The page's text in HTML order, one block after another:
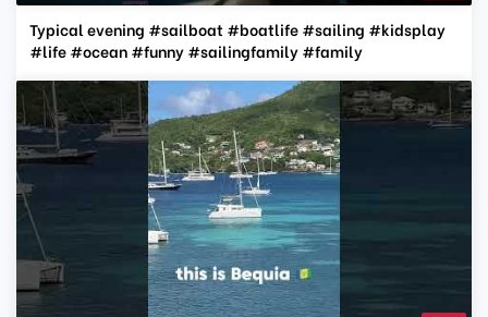
Typical evening #sailboat #boatlife #sailing #kidsplay
#life #ocean #funny #sailingfamily #family